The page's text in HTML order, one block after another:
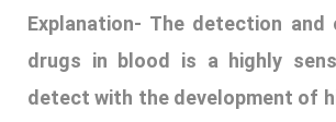
substances can be
review include methods for the
of the most commonly occuring